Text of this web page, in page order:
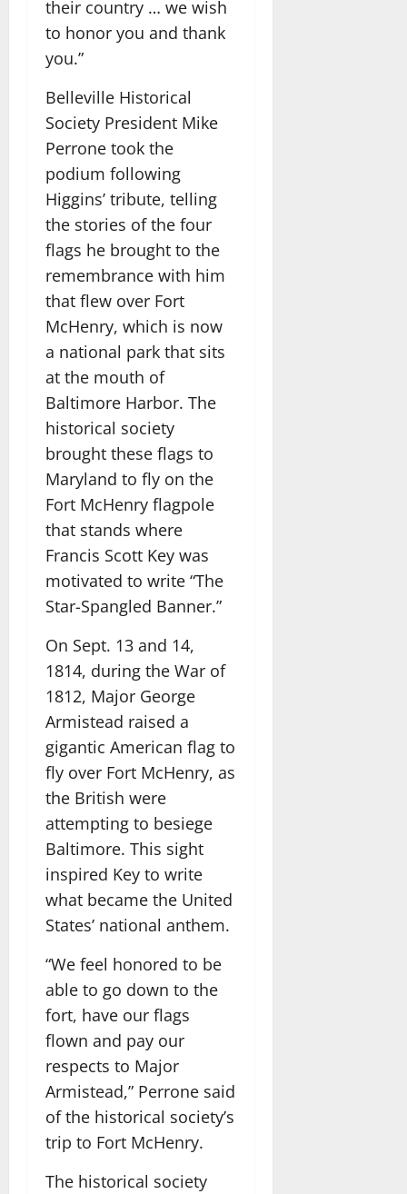
their country … we wish
to honor you and thank
you.”
Belleville Historical
Society President Mike
Perrone took the
podium following
Higgins’ tribute, telling
the stories of the four
flags he brought to the
remembrance with him
that flew over Fort
McHenry, which is now
a national park that sits
at the mouth of
Baltimore Harbor. The
historical society
brought these flags to
Maryland to fly on the
Fort McHenry flagpole
that stands where
Francis Scott Key was
motivated to write “The
Star-Spangled Banner.”
On Sept. 13 and 14,
1814, during the War of
1812, Major George
Armistead raised a
gigantic American flag to
fly over Fort McHenry, as
the British were
attempting to besiege
Baltimore. This sight
inspired Key to write
what became the United
States’ national anthem.
“We feel honored to be
able to go down to the
fort, have our flags
flown and pay our
respects to Major
Armistead,” Perrone said
of the historical society’s
trip to Fort McHenry.
The historical society